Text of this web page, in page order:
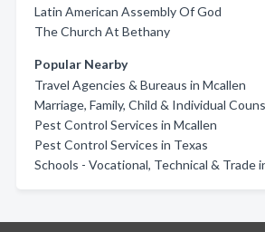
Latin American Assembly Of God
The Church At Bethany
Popular Nearby
Travel Agencies & Bureaus in Mcallen
Marriage, Family, Child & Individual
Pest Control Services in Mcallen
Pest Control Services in Texas
Schools - Vocational, Technical & Trade